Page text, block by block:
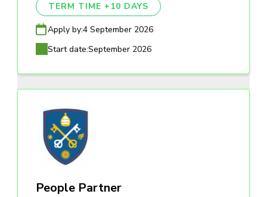
TERM TIME +10 DAYS
Apply by:4 September 2026
Start date:September 2026
People Partner